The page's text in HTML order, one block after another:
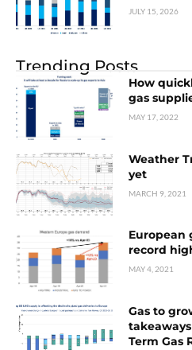
JULY 15, 2026
Trending Posts
How
gas
MAY 17, 2022
Weather
yet
MARCH 9, 2021
European
record
MAY 4, 2021
Gas to
Term Gas